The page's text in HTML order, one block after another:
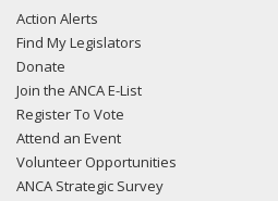
Action Alerts
Find My Legislators
Donate
Join the ANCA E-List
Register To Vote
Attend an Event
Volunteer Opportunities
ANCA Strategic Survey